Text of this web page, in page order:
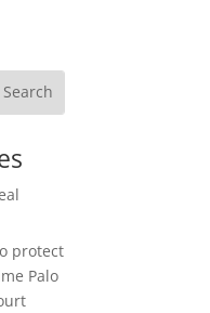
protect
Palo